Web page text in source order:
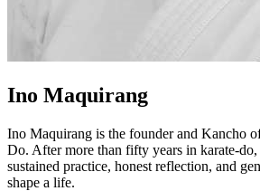
Ino Maquirang
Ino Maquirang is the founder and Kancho
Do. After more than fifty years in karate-
sustained practice, honest reflection, and
shape a life.